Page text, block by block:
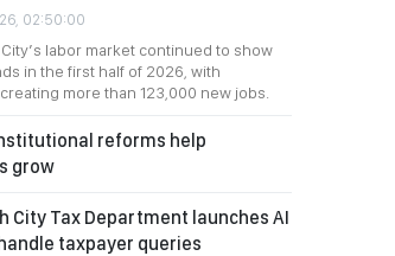
02:50:00
labor market continued to show
in the first half of 2026, with
more than 123,000 new jobs.
reforms help
grow
City Tax Department launches AI
taxpayer queries